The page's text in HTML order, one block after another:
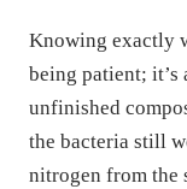
Knowing exactly
being patient;
unfinished
the bacteria still
nitrogen from the